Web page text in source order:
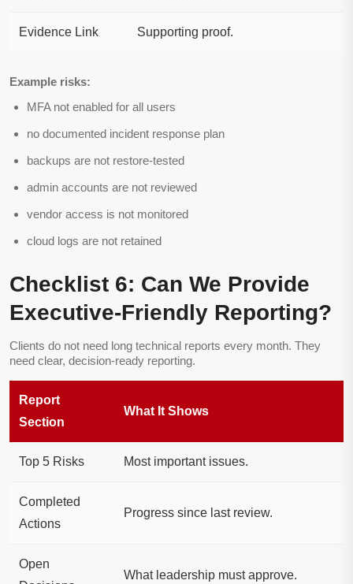
Evidence Link Supporting proof.
Example risks:
MFA not enabled for all users
no documented incident response plan
backups are not restore-tested
admin accounts are not reviewed
vendor access is not monitored
cloud logs are not retained
Checklist 6: Can We Provide
Executive-Friendly Reporting?
Clients do not need long technical reports every month. They
need clear, decision-ready reporting.
Report
Section
What It Shows
Top 5 Risks Most important issues.
Completed
Actions
Progress since last review.
Open
What leadership must approve.